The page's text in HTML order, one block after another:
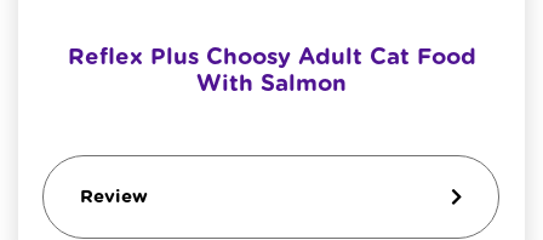
Reflex Plus Choosy Adult Cat Food
With Salmon
Review